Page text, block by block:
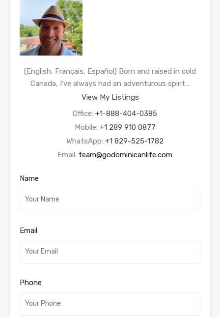
(English, Français, Español) Born and raised in cold
Canada, I’ve always had an adventurous spirit…
View My Listings
Office: +1-888-404-0385
Mobile: +1 289 910 0877
WhatsApp: +1 829-525-1782
Email: team@godominicanlife.com
Name
Email
Phone